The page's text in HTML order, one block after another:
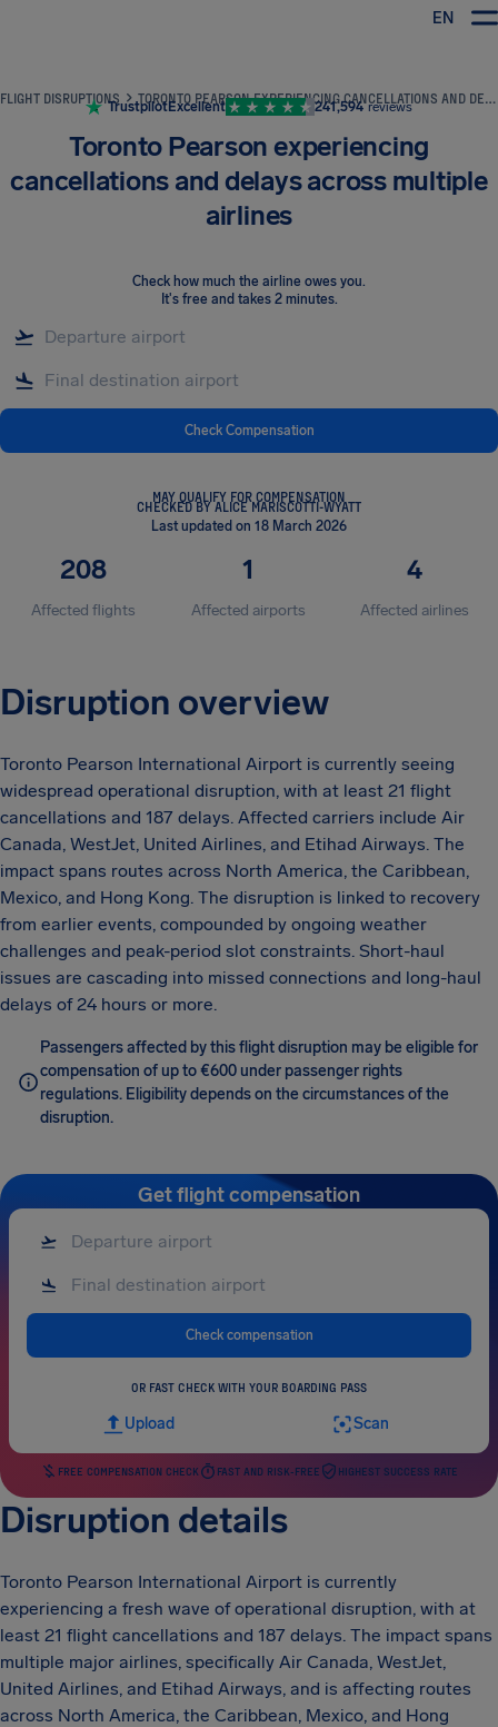
EN
FLIGHT DISRUPTIONS TORONTO PEARSON EXPERIENCING CANCELLATIONS AND DELAYS ACROSS MULTIPLE AIRLINES
TrustpilotExcellent 241,594 reviews
Toronto Pearson experiencing
cancellations and delays across multiple
airlines
Check how much the airline owes you.
It's free and takes 2 minutes.
Check Compensation
MAY QUALIFY FOR COMPENSATION
CHECKED BY ALICE MARISCOTTI-WYATT
Last updated on 18 March 2026
208
Affected flights
1
Affected airports
4
Affected airlines
Disruption overview
Toronto Pearson International Airport is currently seeing
widespread operational disruption, with at least 21 flight
cancellations and 187 delays. Affected carriers include Air
Canada, WestJet, United Airlines, and Etihad Airways. The
impact spans routes across North America, the Caribbean,
Mexico, and Hong Kong. The disruption is linked to recovery
from earlier events, compounded by ongoing weather
challenges and peak-period slot constraints. Short-haul
issues are cascading into missed connections and long-haul
delays of 24 hours or more.
Passengers affected by this flight disruption may be eligible for
compensation of up to €600 under passenger rights
regulations. Eligibility depends on the circumstances of the
disruption.
Get flight compensation
Check compensation
OR FAST CHECK WITH YOUR BOARDING PASS
Upload Scan
FREE COMPENSATION CHECK FAST AND RISK-FREE HIGHEST SUCCESS RATE
Disruption details
Toronto Pearson International Airport is currently
experiencing a fresh wave of operational disruption, with at
least 21 flight cancellations and 187 delays. The impact spans
multiple major airlines, specifically Air Canada, WestJet,
United Airlines, and Etihad Airways, and is affecting routes
across North America, the Caribbean, Mexico, and Hong